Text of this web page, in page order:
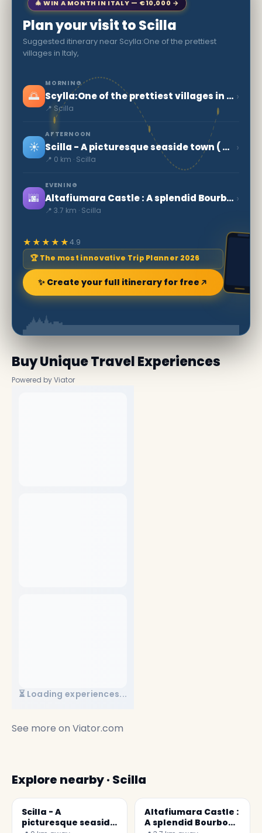
🎄 WIN A MONTH IN ITALY — €10,000 →
Plan your visit to Scilla
Suggested itinerary near Scylla:One of the prettiest
villages in Italy,
🌅
MORNING
Scylla:One of the prettiest villages in Italy,
📍 Scilla
›
☀️
AFTERNOON
Scilla - A picturesque seaside town ( Calabria )
📍 0 km · Scilla
›
🌆
EVENING
Altafiumara Castle : A splendid Bourbon fortress of the 18th century
📍 3.7 km · Scilla
›
★★★★★4.9
🏆 The most innovative Trip Planner 2026
✨ Create your full itinerary for free
Buy Unique Travel Experiences
Powered by Viator
⏳ Loading experiences...
See more on Viator.com
Explore nearby · Scilla
Scilla - A
picturesque seaside
Altafiumara Castle :
A splendid Bourbon